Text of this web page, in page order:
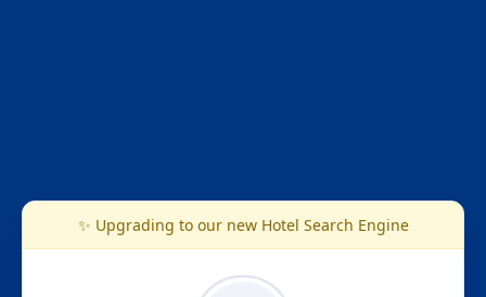
✨ Upgrading to our new Hotel Search Engine